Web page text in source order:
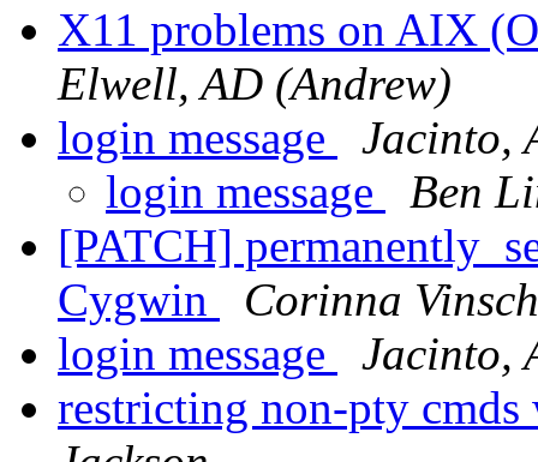
X11 problems on AIX
Elwell, AD (Andrew)
login message
Jacinto,
login message
Ben
[PATCH]
Cygwin
Corinna
login message
Jacinto,
restricting non-pty